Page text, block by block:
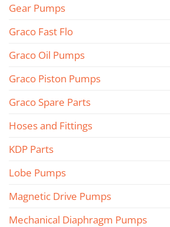
Gear Pumps
Graco Fast Flo
Graco Oil Pumps
Graco Piston Pumps
Graco Spare Parts
Hoses and Fittings
KDP Parts
Lobe Pumps
Magnetic Drive Pumps
Mechanical Diaphragm Pumps